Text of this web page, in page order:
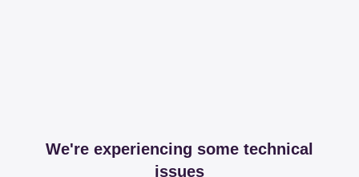
We're experiencing some technical
issues